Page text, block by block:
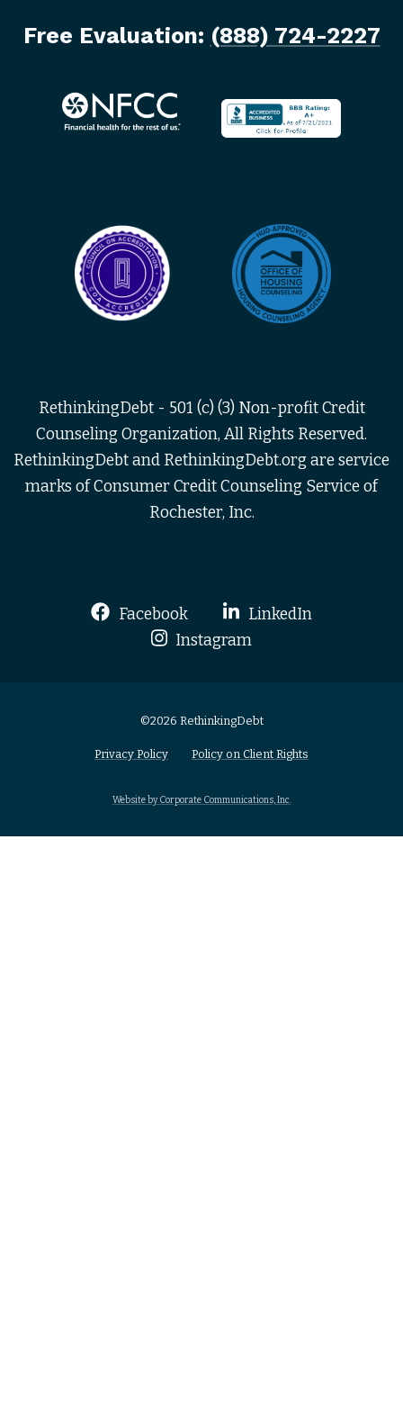
Free Evaluation: (888) 724-2227
RethinkingDebt - 501 (c) (3) Non-profit Credit
Counseling Organization, All Rights Reserved.
RethinkingDebt and RethinkingDebt.org are service
marks of Consumer Credit Counseling Service of
Rochester, Inc.
Facebook
LinkedIn
Instagram
©2026 RethinkingDebt
Privacy Policy Policy on Client Rights
Website by Corporate Communications, Inc.